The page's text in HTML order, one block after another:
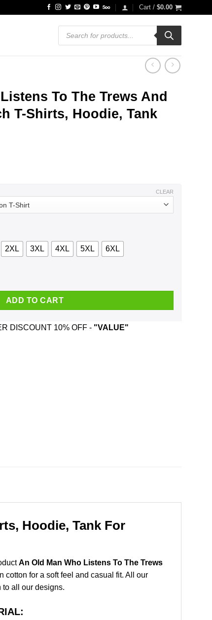
Cart / $0.00
Products
search
To The Trews And
T-Shirts, Hoodie, Tank
2XL 3XL 4XL 5XL 6XL
CLEAR
Trews And Was Born In March T-Shirts, Hoodie, Tank
ADD TO CART
DISCOUNT 10% OFF - "VALUE"
Hoodie, Tank For
An Old Man Who Listens To The Trews
cotton for a soft feel and casual fit. All our
to all our designs.